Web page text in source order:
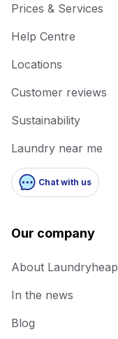
Prices & Services
Help Centre
Locations
Customer reviews
Sustainability
Laundry near me
Chat with us
Our company
About Laundryheap
In the news
Blog